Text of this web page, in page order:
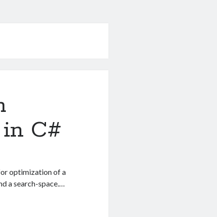
C#
optimization of a
a search-space.…